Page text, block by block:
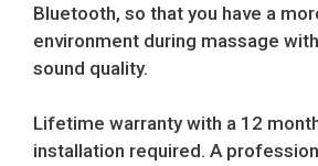
Bluetooth, so that you have a
environment during massage
sound quality.
Lifetime warranty with a 12
installation required. A